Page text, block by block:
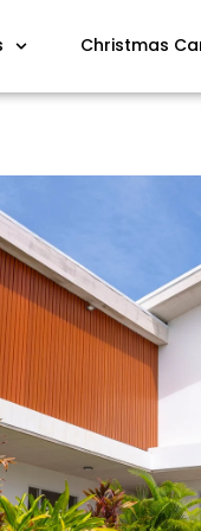
Christmas